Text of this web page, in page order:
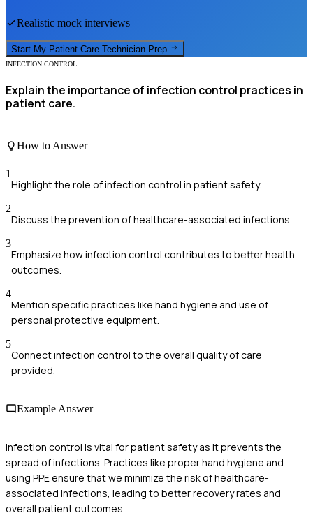
Realistic mock interviews
Start My Patient Care Technician Prep
INFECTION CONTROL
Explain the importance of infection control practices in
patient care.
How to Answer
1
Highlight the role of infection control in patient safety.
2
Discuss the prevention of healthcare-associated infections.
3
Emphasize how infection control contributes to better health
outcomes.
4
Mention specific practices like hand hygiene and use of
personal protective equipment.
5
Connect infection control to the overall quality of care
provided.
Example Answer
Infection control is vital for patient safety as it prevents the
spread of infections. Practices like proper hand hygiene and
using PPE ensure that we minimize the risk of healthcare-
associated infections, leading to better recovery rates and
overall patient outcomes.